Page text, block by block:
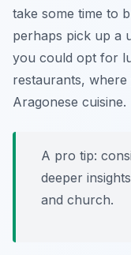
take some time to
perhaps pick up a
you could opt for
restaurants,
Aragonese cuisine.
A pro tip:
deeper
and church.